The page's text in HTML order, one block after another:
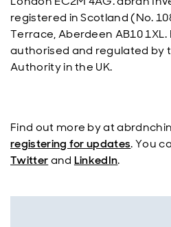
registered in Scotland (No.
Terrace, Aberdeen AB10
authorised and regulated by
Authority in the UK.
Find out more by at
registering for updates. You
Twitterand LinkedIn.